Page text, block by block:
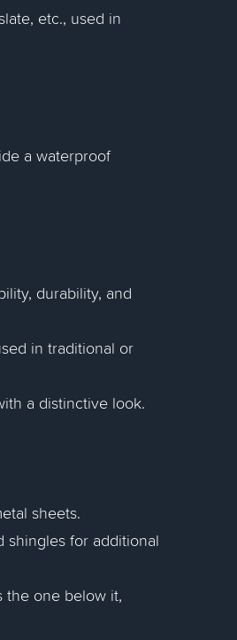
etc., used in
a waterproof
durability, and
in traditional or
a distinctive look.
sheets.
shingles for additional
the one below it,